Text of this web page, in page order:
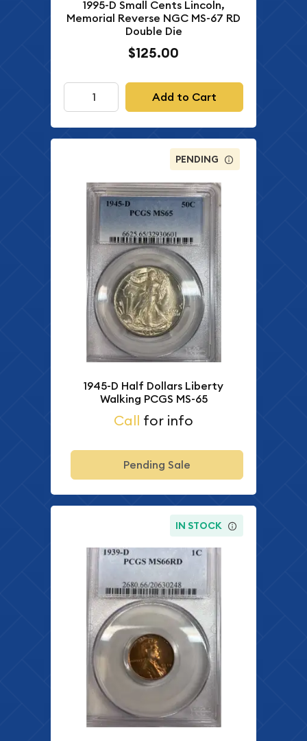
1995-D Small Cents Lincoln,
Memorial Reverse NGC MS-67 RD
Double Die
$125.00
Add to Cart
PENDING
1945-D Half Dollars Liberty
Walking PCGS MS-65
Call for info
Pending Sale
IN STOCK